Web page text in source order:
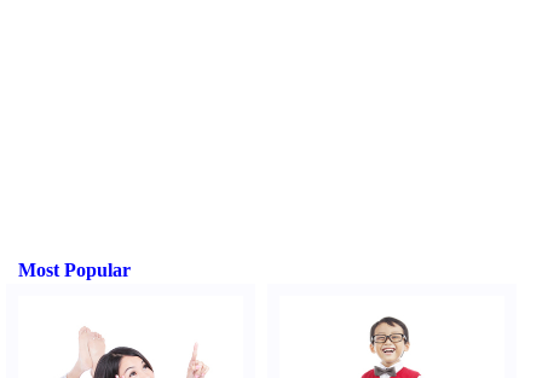
Most Popular